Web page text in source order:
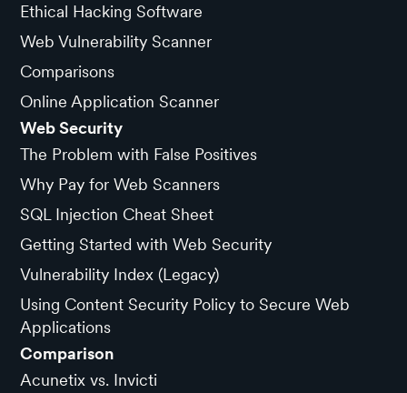
Ethical Hacking Software
Web Vulnerability Scanner
Comparisons
Online Application Scanner
Web Security
The Problem with False Positives
Why Pay for Web Scanners
SQL Injection Cheat Sheet
Getting Started with Web Security
Vulnerability Index (Legacy)
Using Content Security Policy to Secure Web
Applications
Comparison
Acunetix vs. Invicti